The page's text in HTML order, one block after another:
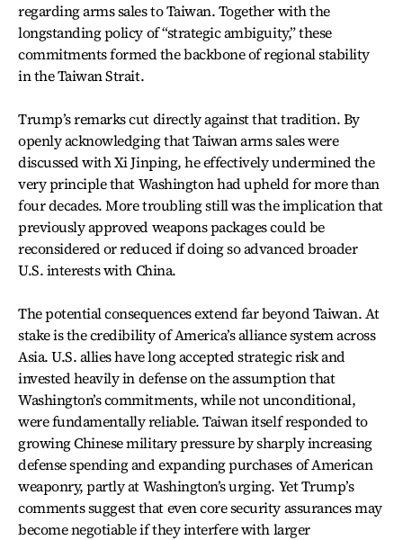
regarding arms sales to Taiwan. Together with the
longstanding policy of “strategic ambiguity,” these
commitments formed the backbone of regional stability
in the Taiwan Strait.
Trump’s remarks cut directly against that tradition. By
openly acknowledging that Taiwan arms sales were
discussed with Xi Jinping, he effectively undermined the
very principle that Washington had upheld for more than
four decades. More troubling still was the implication that
previously approved weapons packages could be
reconsidered or reduced if doing so advanced broader
U.S. interests with China.
The potential consequences extend far beyond Taiwan. At
stake is the credibility of America’s alliance system across
Asia. U.S. allies have long accepted strategic risk and
invested heavily in defense on the assumption that
Washington’s commitments, while not unconditional,
were fundamentally reliable. Taiwan itself responded to
growing Chinese military pressure by sharply increasing
defense spending and expanding purchases of American
weaponry, partly at Washington’s urging. Yet Trump’s
comments suggest that even core security assurances may
become negotiable if they interfere with larger